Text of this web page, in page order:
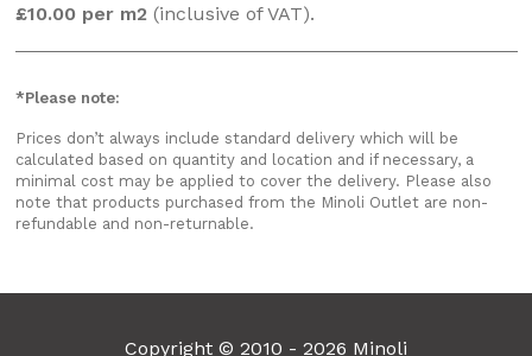
£10.00 per m2 (inclusive of VAT).
*Please note:
Prices don’t always include standard delivery which will be
calculated based on quantity and location and if necessary, a
minimal cost may be applied to cover the delivery. Please also
note that products purchased from the Minoli Outlet are non-
refundable and non-returnable.
Copyright © 2010 - 2026 Minoli